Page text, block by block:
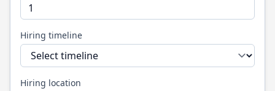
Hiring timeline
Hiring location